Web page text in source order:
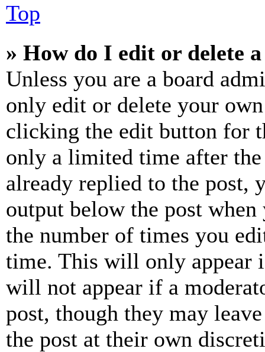
Top
» How do I edit or delete
Unless you are a board
only edit or delete your
clicking the edit button for
only a limited time after the
already replied to the
output below the post
the number of times you
time. This will only appear
will not appear if a
post, though they may
the post at their own